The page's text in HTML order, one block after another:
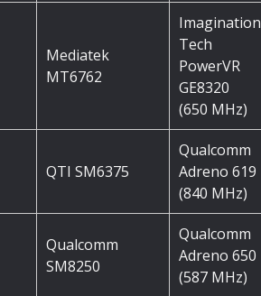
Mediatek
MT6762
Imagination
Tech
PowerVR
GE8320
(650 MHz)
QTI SM6375
Qualcomm
Adreno 619
(840 MHz)
Qualcomm
SM8250
Qualcomm
Adreno 650
(587 MHz)